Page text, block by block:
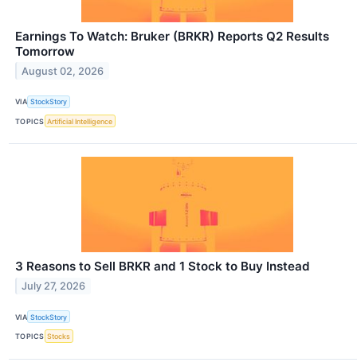
Earnings To Watch: Bruker (BRKR) Reports Q2 Results
Tomorrow
August 02, 2026
VIA StockStory
TOPICS Artificial Intelligence
3 Reasons to Sell BRKR and 1 Stock to Buy Instead
July 27, 2026
VIA StockStory
TOPICS Stocks